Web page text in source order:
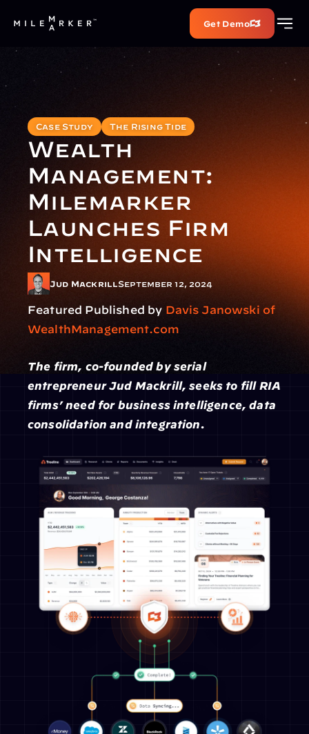
Get Demo
Case Study The Rising Tide
Wealth
Management:
Milemarker
Launches Firm
Intelligence
Jud Mackrill September 12, 2024
Featured Published by Davis Janowski of
WealthManagement.com
The firm, co-founded by serial
entrepreneur Jud Mackrill, seeks to fill RIA
firms’ need for business intelligence, data
consolidation and integration.